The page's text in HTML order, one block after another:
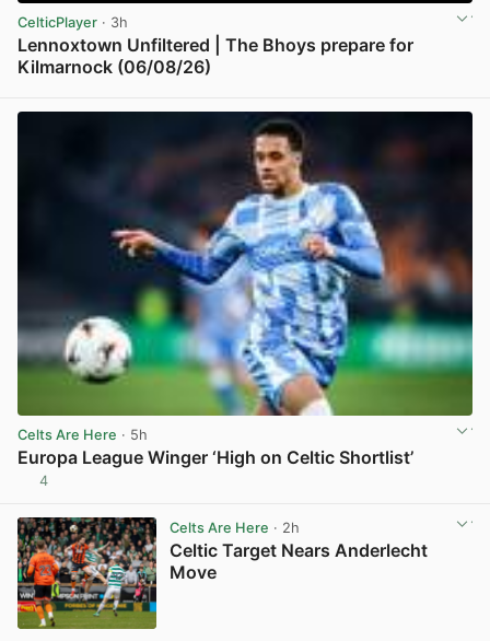
CelticPlayer · 3h
Lennoxtown Unfiltered | The Bhoys prepare for
Kilmarnock (06/08/26)
Celts Are Here · 5h
Europa League Winger ‘High on Celtic Shortlist’
4
Celts Are Here · 2h
Celtic Target Nears Anderlecht
Move